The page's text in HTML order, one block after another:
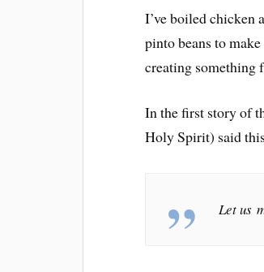
I’ve boiled chicken
pinto beans to
creating something
In the first story of
Holy Spirit) said
Let us